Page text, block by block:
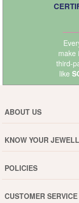
make
third-
like
ABOUT US
Why DishiS
Events
KNOW YOUR
Jewellery Care Guide
POLICIES
CUSTOMER SERVICE